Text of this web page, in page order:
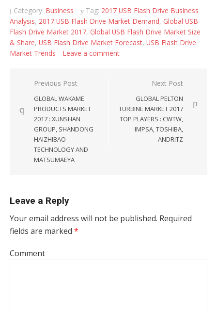
Category: Business Tag: 2017 USB Flash Drive Business
Analysis, 2017 USB Flash Drive Market Demand, Global USB
Flash Drive Market 2017, Global USB Flash Drive Market Size
& Share, USB Flash Drive Market Forecast, USB Flash Drive
Market Trends
Leave a comment
Post navigation
Previous Post
GLOBAL WAKAME
PRODUCTS MARKET
2017 : XUNSHAN
GROUP, SHANDONG
HAIZHIBAO
TECHNOLOGY AND
MATSUMAEYA
Next Post
GLOBAL PELTON
TURBINE MARKET 2017
TOP PLAYERS : CWTW,
IMPSA, TOSHIBA,
ANDRITZ
Leave a Reply
Your email address will not be published. Required
fields are marked *
Comment